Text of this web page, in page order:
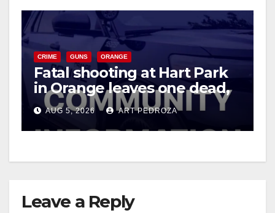
CRIME GUNS ORANGE
Fatal shooting at Hart Park
in Orange leaves one dead,
suspect arrested
AUG 5, 2026 ART PEDROZA
Leave a Reply